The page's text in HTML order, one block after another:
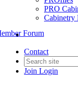
PRO
Cabinetry
Contact
Join Login
Forum